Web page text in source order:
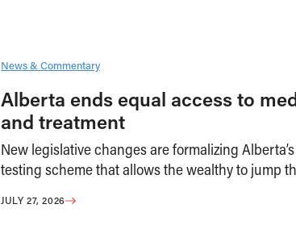
News & Commentary
Alberta ends equal access to
and treatment
New legislative changes are formalizing
testing scheme that allows the wealthy to jump
JULY 27, 2026